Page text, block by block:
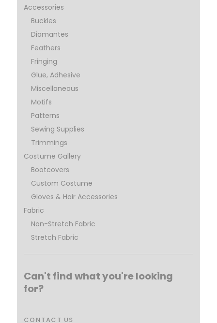
Accessories
Buckles
Diamantes
Feathers
Fringing
Glue, Adhesive
Miscellaneous
Motifs
Patterns
Sewing Supplies
Trimmings
Costume Gallery
Bootcovers
Custom Costume
Gloves & Hair Accessories
Fabric
Non-Stretch Fabric
Stretch Fabric
Can't find what you're looking
for?
CONTACT US
CONTACT US